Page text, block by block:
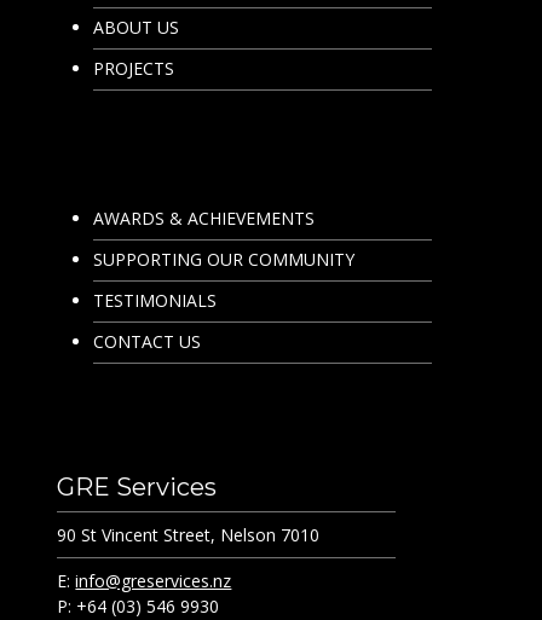
ABOUT US
PROJECTS
AWARDS & ACHIEVEMENTS
SUPPORTING OUR COMMUNITY
TESTIMONIALS
CONTACT US
GRE Services
90 St Vincent Street, Nelson 7010
E:info@greservices.nz
P: +64 (03) 546 9930